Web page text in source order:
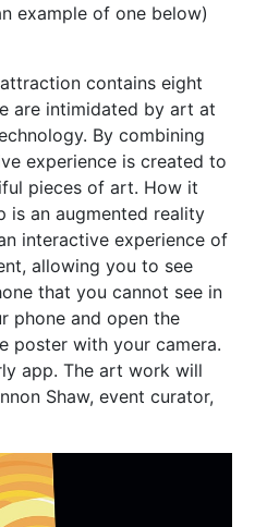
example of one below)
contains eight
are intimidated by art at
By combining
experience is created to
pieces of art. How it
is an augmented reality
interactive experience of
allowing you to see
that you cannot see in
phone and open the
poster with your camera.
app. The art work will
Shaw, event curator,